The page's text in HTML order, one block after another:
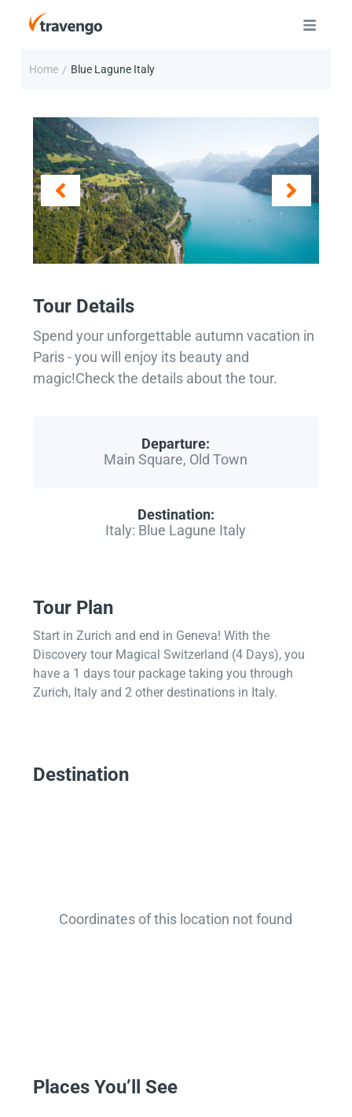
Home / Blue Lagune Italy
Tour Details
Spend your unforgettable autumn vacation in
Paris - you will enjoy its beauty and
magic!Check the details about the tour.
Departure:
Main Square, Old Town
Destination:
Italy: Blue Lagune Italy
Tour Plan
Start in Zurich and end in Geneva! With the
Discovery tour Magical Switzerland (4 Days), you
have a 1 days tour package taking you through
Zurich, Italy and 2 other destinations in Italy.
Destination
Coordinates of this location not found
Places You’ll See